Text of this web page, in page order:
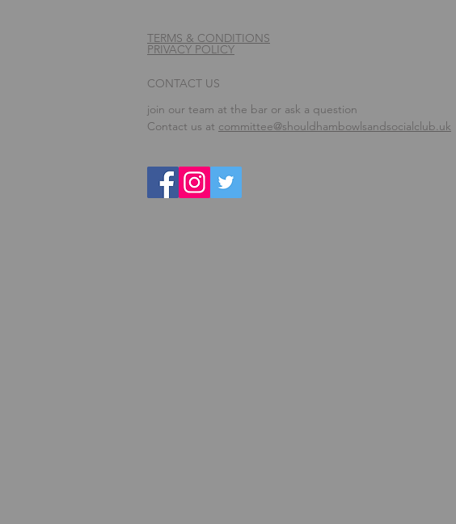
TERMS & CONDITIONS
PRIVACY POLICY
CONTACT US
join our team at the bar or ask a question
Contact us at committee@shouldhambowlsandsocialclub.uk